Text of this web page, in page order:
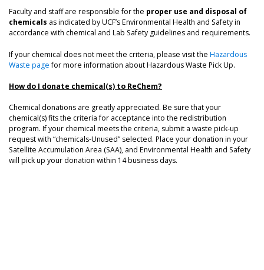
Faculty and staff are responsible for the proper use and disposal of
chemicals as indicated by UCF’s Environmental Health and Safety in
accordance with chemical and Lab Safety guidelines and requirements.
If your chemical does not meet the criteria, please visit the Hazardous
Waste pagefor more information about Hazardous Waste Pick Up.
How do I donate chemical(s) to ReChem?
Chemical donations are greatly appreciated. Be sure that your
chemical(s) fits the criteria for acceptance into the redistribution
program. If your chemical meets the criteria, submit a waste pick-up
request with “chemicals-Unused” selected. Place your donation in your
Satellite Accumulation Area (SAA), and Environmental Health and Safety
will pick up your donation within 14 business days.